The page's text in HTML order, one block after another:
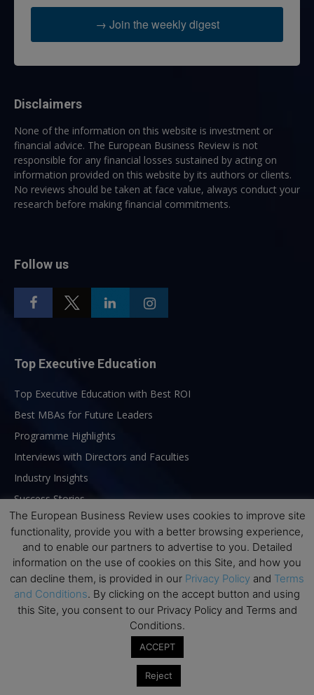
→ Join the weekly digest
Disclaimers
None of the information on this website is investment or
financial advice. The European Business Review is not
responsible for any financial losses sustained by acting on
information provided on this website by its authors or clients.
No reviews should be taken at face value, always conduct your
research before making financial commitments.
Follow us
Top Executive Education
Top Executive Education with Best ROI
Best MBAs for Future Leaders
Programme Highlights
Interviews with Directors and Faculties
Industry Insights
Success Stories
Executive Education Q&As
Executive Education Calendar
MBA Pulse Events
The European Business Review uses cookies to improve site
functionality, provide you with a better browsing experience,
and to enable our partners to advertise to you. Detailed
information on the use of cookies on this Site, and how you
can decline them, is provided in our Privacy Policy and Terms
and Conditions. By clicking on the accept button and using
this Site, you consent to our Privacy Policy and Terms and
Conditions.
ACCEPT
Reject